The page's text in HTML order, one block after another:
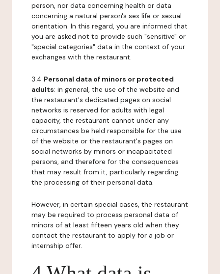
person, nor data concerning health or data
concerning a natural person's sex life or sexual
orientation. In this regard, you are informed that
you are asked not to provide such "sensitive" or
"special categories" data in the context of your
exchanges with the restaurant.
3.4 Personal data of minors or protected
adults: in general, the use of the website and
the restaurant's dedicated pages on social
networks is reserved for adults with legal
capacity, the restaurant cannot under any
circumstances be held responsible for the use
of the website or the restaurant's pages on
social networks by minors or incapacitated
persons, and therefore for the consequences
that may result from it, particularly regarding
the processing of their personal data.
However, in certain special cases, the restaurant
may be required to process personal data of
minors of at least fifteen years old when they
contact the restaurant to apply for a job or
internship offer.